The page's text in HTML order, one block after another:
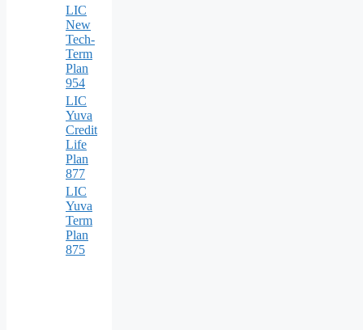
LIC
New
Tech-
Term
Plan
954
LIC
Yuva
Credit
Life
Plan
877
LIC
Yuva
Term
Plan
875